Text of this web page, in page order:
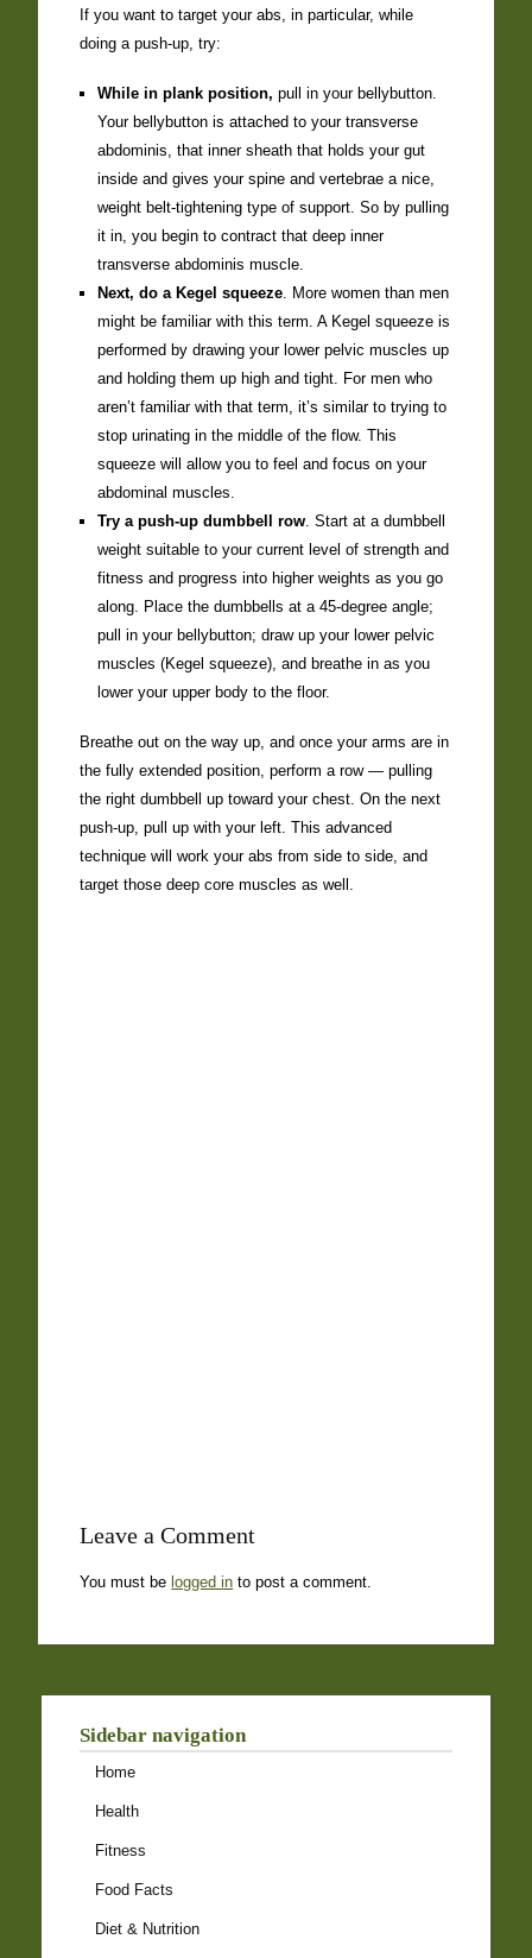
If you want to target your abs, in particular, while
doing a push-up, try:
While in plank position, pull in your bellybutton.
Your bellybutton is attached to your transverse
abdominis, that inner sheath that holds your gut
inside and gives your spine and vertebrae a nice,
weight belt-tightening type of support. So by pulling
it in, you begin to contract that deep inner
transverse abdominis muscle.
Next, do a Kegel squeeze. More women than men
might be familiar with this term. A Kegel squeeze is
performed by drawing your lower pelvic muscles up
and holding them up high and tight. For men who
aren’t familiar with that term, it’s similar to trying to
stop urinating in the middle of the flow. This
squeeze will allow you to feel and focus on your
abdominal muscles.
Try a push-up dumbbell row. Start at a dumbbell
weight suitable to your current level of strength and
fitness and progress into higher weights as you go
along. Place the dumbbells at a 45-degree angle;
pull in your bellybutton; draw up your lower pelvic
muscles (Kegel squeeze), and breathe in as you
lower your upper body to the floor.
Breathe out on the way up, and once your arms are in
the fully extended position, perform a row — pulling
the right dumbbell up toward your chest. On the next
push-up, pull up with your left. This advanced
technique will work your abs from side to side, and
target those deep core muscles as well.
Leave a Comment
You must be logged in to post a comment.
Sidebar navigation
Home
Health
Fitness
Food Facts
Diet & Nutrition